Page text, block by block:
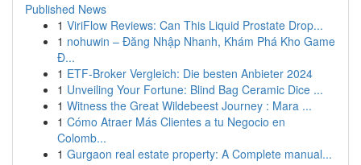
Published News
1 ViriFlow Reviews: Can This Liquid Prostate Drop...
1 nohuwin – Đăng Nhập Nhanh, Khám Phá Kho Game
Đ...
1 ETF-Broker Vergleich: Die besten Anbieter 2024
1 Unveiling Your Fortune: Blind Bag Ceramic Dice ...
1 Witness the Great Wildebeest Journey : Mara ...
1 Cómo Atraer Más Clientes a tu Negocio en
Colomb...
1 Gurgaon real estate property: A Complete manual...